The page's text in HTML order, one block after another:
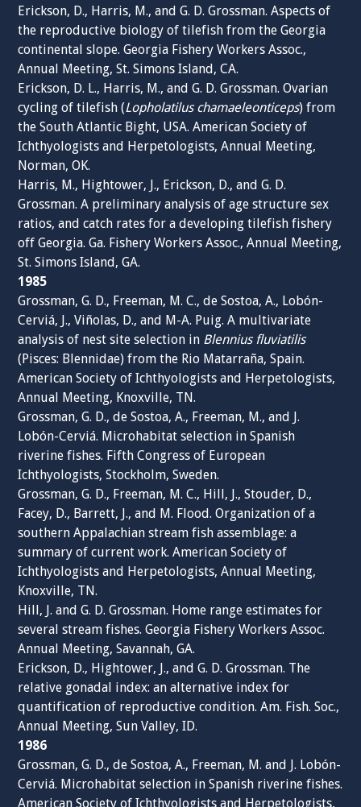
Erickson, D., Harris, M., and G. D. Grossman. Aspects of
the reproductive biology of tilefish from the Georgia
continental slope. Georgia Fishery Workers Assoc.,
Annual Meeting, St. Simons Island, CA.
Erickson, D. L., Harris, M., and G. D. Grossman. Ovarian
cycling of tilefish (Lopholatilus chamaeleonticeps) from
the South Atlantic Bight, USA. American Society of
Ichthyologists and Herpetologists, Annual Meeting,
Norman, OK.
Harris, M., Hightower, J., Erickson, D., and G. D.
Grossman. A preliminary analysis of age structure sex
ratios, and catch rates for a developing tilefish fishery
off Georgia. Ga. Fishery Workers Assoc., Annual Meeting,
St. Simons Island, GA.
1985
Grossman, G. D., Freeman, M. C., de Sostoa, A., Lobón-
Cerviá, J., Viñolas, D., and M-A. Puig. A multivariate
analysis of nest site selection in Blennius fluviatilis
(Pisces: Blennidae) from the Rio Matarraña, Spain.
American Society of Ichthyologists and Herpetologists,
Annual Meeting, Knoxville, TN.
Grossman, G. D., de Sostoa, A., Freeman, M., and J.
Lobón-Cerviá. Microhabitat selection in Spanish
riverine fishes. Fifth Congress of European
Ichthyologists, Stockholm, Sweden.
Grossman, G. D., Freeman, M. C., Hill, J., Stouder, D.,
Facey, D., Barrett, J., and M. Flood. Organization of a
southern Appalachian stream fish assemblage: a
summary of current work. American Society of
Ichthyologists and Herpetologists, Annual Meeting,
Knoxville, TN.
Hill, J. and G. D. Grossman. Home range estimates for
several stream fishes. Georgia Fishery Workers Assoc.
Annual Meeting, Savannah, GA.
Erickson, D., Hightower, J., and G. D. Grossman. The
relative gonadal index: an alternative index for
quantification of reproductive condition. Am. Fish. Soc.,
Annual Meeting, Sun Valley, ID.
1986
Grossman, G. D., de Sostoa, A., Freeman, M. and J. Lobón-
Cerviá. Microhabitat selection in Spanish riverine fishes.
American Society of Ichthyologists and Herpetologists,